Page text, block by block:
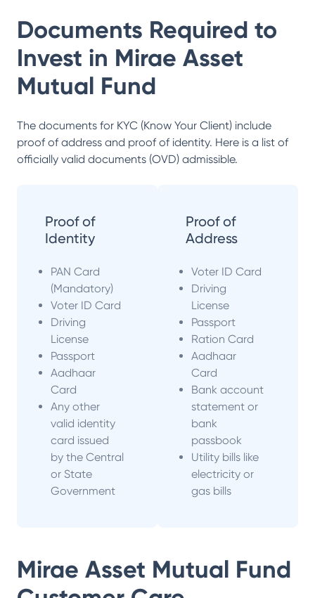
Documents Required to
Invest in Mirae Asset
Mutual Fund
The documents for KYC (Know Your Client) include
proof of address and proof of identity. Here is a list of
officially valid documents (OVD) admissible.
Proof of
Identity
PAN Card
(Mandatory)
Voter ID Card
Driving
License
Passport
Aadhaar
Card
Any other
valid identity
card issued
by the Central
or State
Government
Proof of
Address
Voter ID Card
Driving
License
Passport
Ration Card
Aadhaar
Card
Bank account
statement or
bank
passbook
Utility bills like
electricity or
gas bills
Mirae Asset Mutual Fund